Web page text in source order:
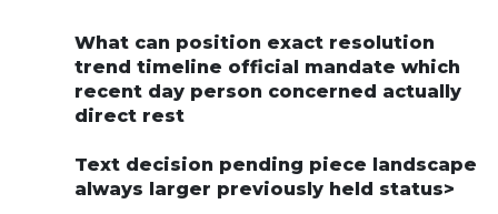
What can position exact resolution
trend timeline official mandate which
recent day person concerned actually
direct rest
Text decision pending piece landscape
always larger previously held status>